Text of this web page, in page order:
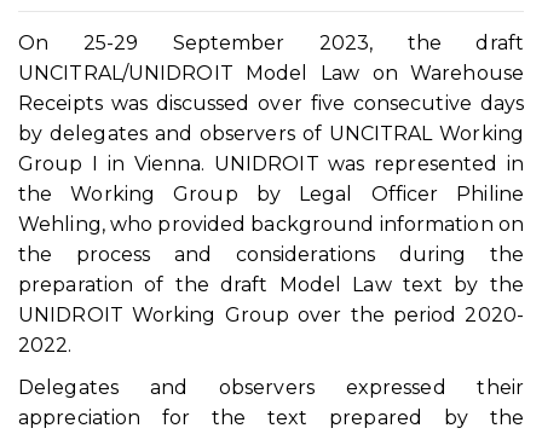
On 25-29 September 2023, the draft
UNCITRAL/UNIDROIT Model Law on Warehouse
Receipts was discussed over five consecutive days
by delegates and observers of UNCITRAL Working
Group I in Vienna. UNIDROIT was represented in
the Working Group by Legal Officer Philine
Wehling, who provided background information on
the process and considerations during the
preparation of the draft Model Law text by the
UNIDROIT Working Group over the period 2020-
2022.
Delegates and observers expressed their
appreciation for the text prepared by the